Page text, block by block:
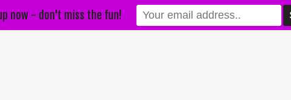
now - don't miss the fun!